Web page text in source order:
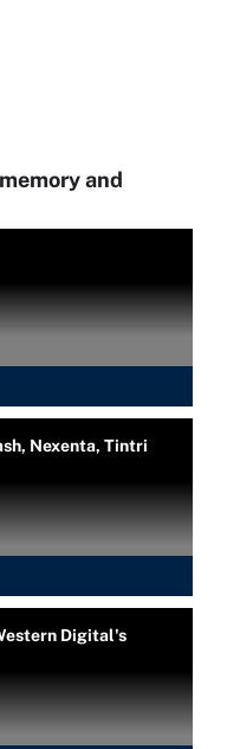
and
Nexenta, Tintri
Digital's